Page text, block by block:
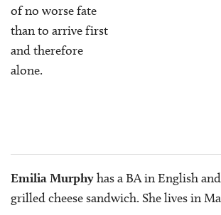
of no worse fate
than to arrive first
and therefore
alone.
Emilia Murphyhas a BA in English
grilled cheese sandwich. She lives in